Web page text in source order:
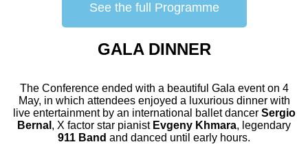
See the full Programme
GALA DINNER
The Conference ended with a beautiful Gala event on 4
May, in which attendees enjoyed a luxurious dinner with
live entertainment by an international ballet dancer Sergio
Bernal , X factor star pianist Evgeny Khmara, legendary
911 Band and danced until early hours.